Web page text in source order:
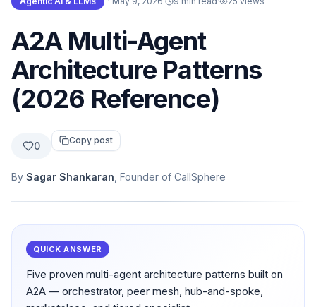
A2A Multi-Agent
Architecture Patterns
(2026 Reference)
0 Copy post
By Sagar Shankaran , Founder of CallSphere
QUICK ANSWER
Five proven multi-agent architecture patterns built on
A2A — orchestrator, peer mesh, hub-and-spoke,